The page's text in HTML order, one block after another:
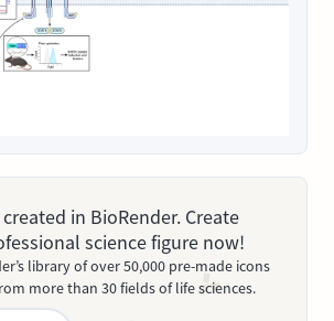
in BioRender. Create
science figure now!
library of over 50,000 pre-made icons
more than 30 fields of life sciences.